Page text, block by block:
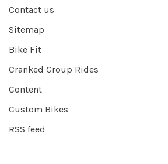
Contact us
Sitemap
Bike Fit
Cranked Group Rides
Content
Custom Bikes
RSS feed